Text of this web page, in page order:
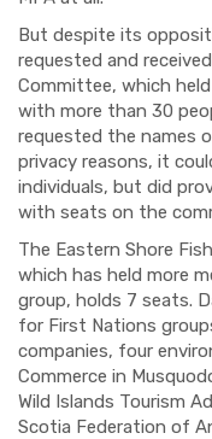
But despite its
requested and
Committee, which
with more than 30
requested the names
privacy reasons, it
individuals, but did
with seats on the
The Eastern Shore
which has held more
group, holds 7 seats.
for First Nations
companies, four
Commerce in
Wild Islands Tourism
Scotia Federation of